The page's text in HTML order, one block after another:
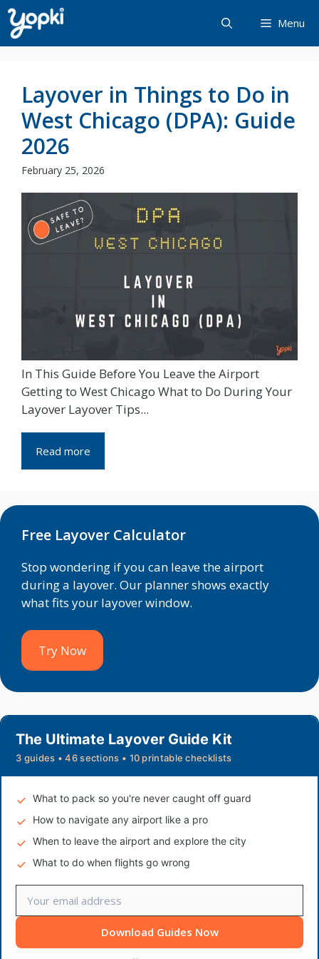
Skip
to
content
Menu
Layover in Things to Do in
West Chicago (DPA): Guide
2026
February 25, 2026
In This Guide Before You Leave the Airport
Getting to West Chicago What to Do During Your
Layover Layover Tips...
Read more
Free Layover Calculator
Stop wondering if you can leave the airport
during a layover. Our planner shows exactly
what fits your layover window.
Try Now
The Ultimate Layover Guide Kit
3 guides • 46 sections • 10 printable checklists
What to pack so you're never caught off guard
How to navigate any airport like a pro
When to leave the airport and explore the city
What to do when flights go wrong
Download Guides Now